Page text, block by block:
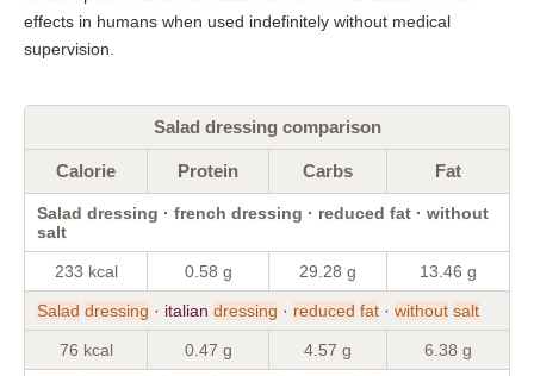
effects in humans when used indefinitely without medical
supervision.
Salad dressing comparison
Calorie Protein Carbs Fat
Salad dressing · french dressing · reduced fat · without
salt
233 kcal 0.58 g 29.28 g 13.46 g
Salad dressing · italian dressing · reduced fat · without salt
76 kcal 0.47 g 4.57 g 6.38 g